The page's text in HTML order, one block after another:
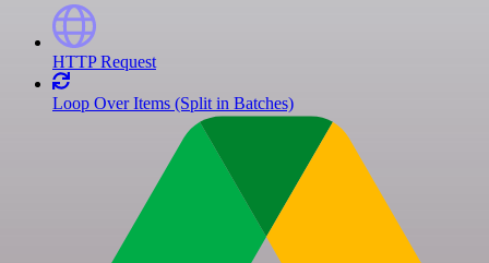
HTTP Request
Loop Over Items (Split in Batches)